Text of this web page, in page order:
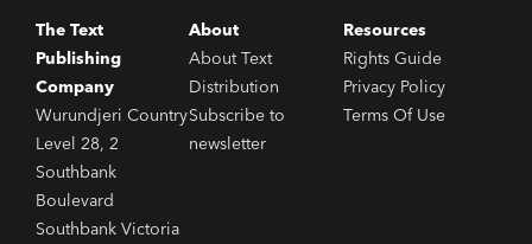
The Text
Publishing
Company
Wurundjeri Country
Level 28, 2
Southbank
Boulevard
Southbank Victoria
About
About Text
Distribution
Subscribe to
newsletter
Resources
Rights Guide
Privacy Policy
Terms Of Use